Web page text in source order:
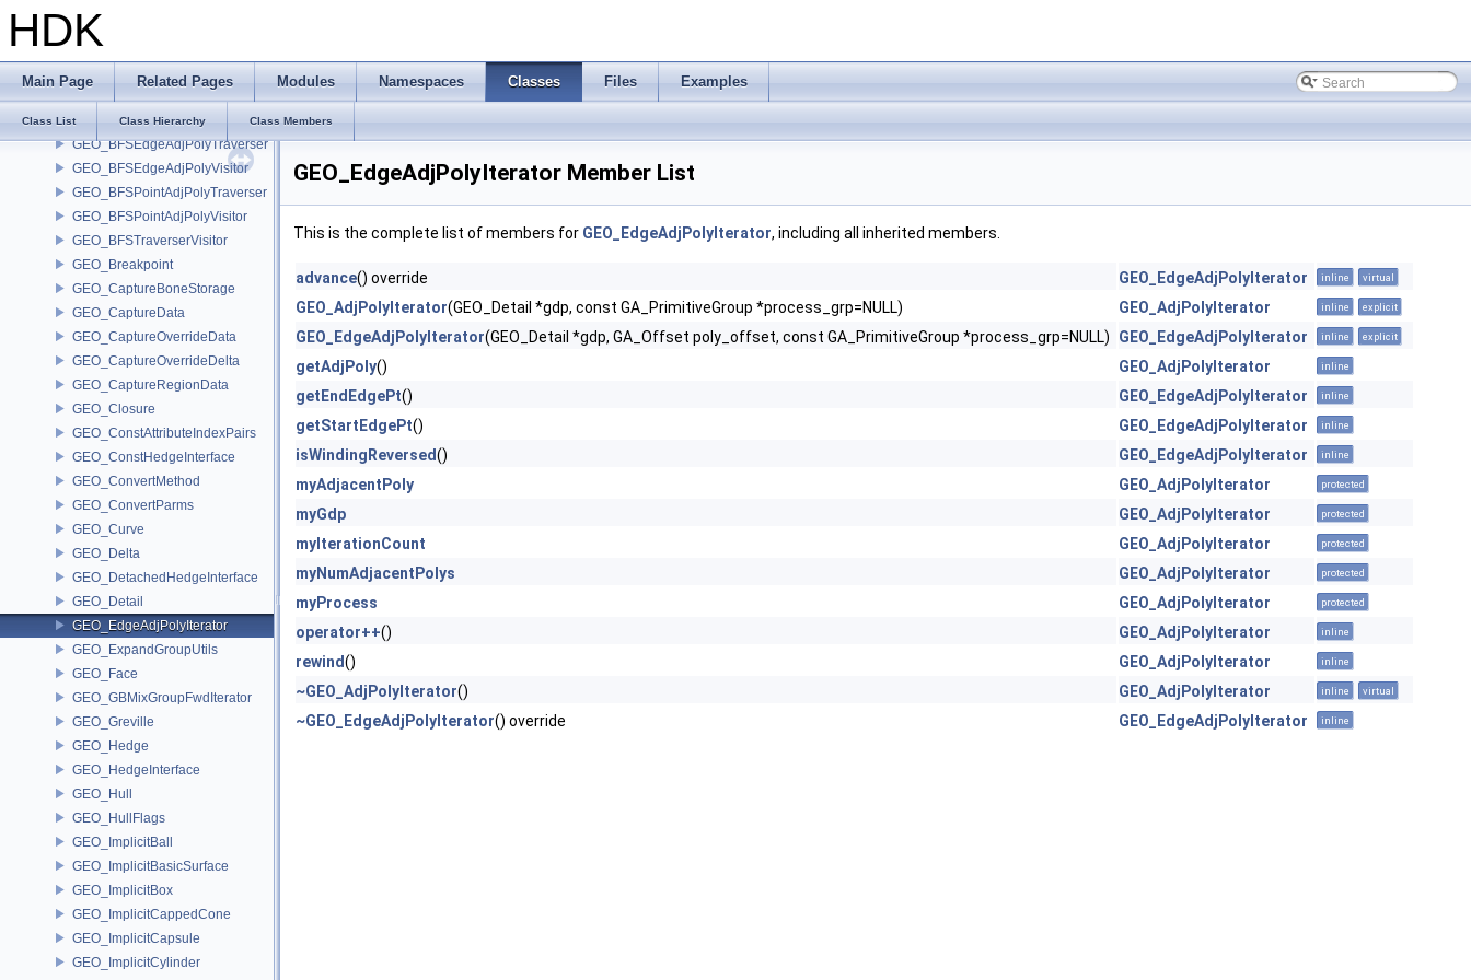
HDK
Main Page Related Pages Modules Namespaces Classes Files Examples
Class List Class Hierarchy Class Members
GEO_AttributeHandle
GEO_AttributeHandleList
GEO_BezSplit
GEO_BFSAdjPolyTraverser
GEO_BFSEdgeAdjPolyTraverser
GEO_BFSEdgeAdjPolyVisitor
GEO_BFSPointAdjPolyTraverser
GEO_BFSPointAdjPolyVisitor
GEO_BFSTraverserVisitor
GEO_Breakpoint
GEO_CaptureBoneStorage
GEO_CaptureData
GEO_CaptureOverrideData
GEO_CaptureOverrideDelta
GEO_CaptureRegionData
GEO_Closure
GEO_ConstAttributeIndexPairs
GEO_ConstHedgeInterface
GEO_ConvertMethod
GEO_ConvertParms
GEO_Curve
GEO_Delta
GEO_DetachedHedgeInterface
GEO_Detail
GEO_EdgeAdjPolyIterator
GEO_ExpandGroupUtils
GEO_Face
GEO_GBMixGroupFwdIterator
GEO_Greville
GEO_Hedge
GEO_HedgeInterface
GEO_Hull
GEO_HullFlags
GEO_ImplicitBall
GEO_ImplicitBasicSurface
GEO_ImplicitBox
GEO_ImplicitCappedCone
GEO_ImplicitCapsule
GEO_ImplicitCylinder
GEO_EdgeAdjPolyIterator Member List
This is the complete list of members for GEO_EdgeAdjPolyIterator, including all inherited members.
advance() override GEO_EdgeAdjPolyIterator inline virtual
GEO_AdjPolyIterator(GEO_Detail *gdp, const GA_PrimitiveGroup *process_grp=NULL) GEO_AdjPolyIterator inline explicit
GEO_EdgeAdjPolyIterator(GEO_Detail *gdp, GA_Offset poly_offset, const GA_PrimitiveGroup *process_grp=NULL) GEO_EdgeAdjPolyIterator inline explicit
getAdjPoly() GEO_AdjPolyIterator inline
getEndEdgePt() GEO_EdgeAdjPolyIterator inline
getStartEdgePt() GEO_EdgeAdjPolyIterator inline
isWindingReversed() GEO_EdgeAdjPolyIterator inline
myAdjacentPoly GEO_AdjPolyIterator protected
myGdp GEO_AdjPolyIterator protected
myIterationCount GEO_AdjPolyIterator protected
myNumAdjacentPolys GEO_AdjPolyIterator protected
myProcess GEO_AdjPolyIterator protected
operator++() GEO_AdjPolyIterator inline
rewind() GEO_AdjPolyIterator inline
~GEO_AdjPolyIterator() GEO_AdjPolyIterator inline virtual
~GEO_EdgeAdjPolyIterator() override GEO_EdgeAdjPolyIterator inline